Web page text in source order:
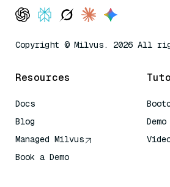
Copyright © Milvus. 2026 All
Resources
Docs
Blog
Managed Milvus
Book a Demo
Demo